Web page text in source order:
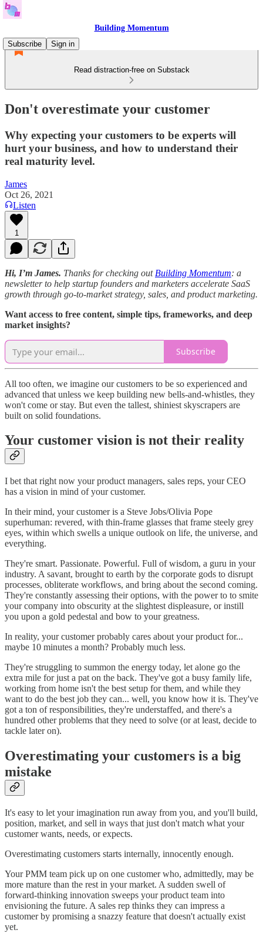
Building Momentum
Subscribe
Sign in
Read distraction-free on Substack
Don't overestimate your customer
Why expecting your customers to be experts will
hurt your business, and how to understand their
real maturity level.
James
Oct 26, 2021
Listen
1
Hi, I’m James. Thanks for checking out Building Momentum: a
newsletter to help startup founders and marketers accelerate SaaS
growth through go-to-market strategy, sales, and product marketing.
Want access to free content, simple tips, frameworks, and deep
market insights?
Subscribe
All too often, we imagine our customers to be so experienced and
advanced that unless we keep building new bells-and-whistles, they
won't come or stay. But even the tallest, shiniest skyscrapers are
built on solid foundations.
Your customer vision is not their reality
I bet that right now your product managers, sales reps, your CEO
has a vision in mind of your customer.
In their mind, your customer is a Steve Jobs/Olivia Pope
superhuman: revered, with thin-frame glasses that frame steely grey
eyes, within which swells a unique outlook on life, the universe, and
everything.
They're smart. Passionate. Powerful. Full of wisdom, a guru in your
industry. A savant, brought to earth by the corporate gods to disrupt
processes, obliterate workflows, and bring about the second coming.
They're constantly assessing their options, with the power to to smite
your company into obscurity at the slightest displeasure, or instill
you upon a gold pedestal and bow to your greatness.
In reality, your customer probably cares about your product for...
maybe 10 minutes a month? Probably much less.
They're struggling to summon the energy today, let alone go the
extra mile for just a pat on the back. They've got a busy family life,
working from home isn't the best setup for them, and while they
want to do the best job they can... well, you know how it is. They've
got a ton of responsibilities, they're understaffed, and there's a
hundred other problems that they need to solve (or at least, decide to
tackle later on).
Overestimating your customers is a big
mistake
It's easy to let your imagination run away from you, and you'll build,
position, market, and sell in ways that just don't match what your
customer wants, needs, or expects.
Overestimating customers starts internally, innocently enough.
Your PMM team pick up on one customer who, admittedly, may be
more mature than the rest in your market. A sudden swell of
forward-thinking innovation sweeps your product team into
envisioning the future. A sales rep thinks they can impress a
customer by promising a snazzy feature that doesn't actually exist
yet.